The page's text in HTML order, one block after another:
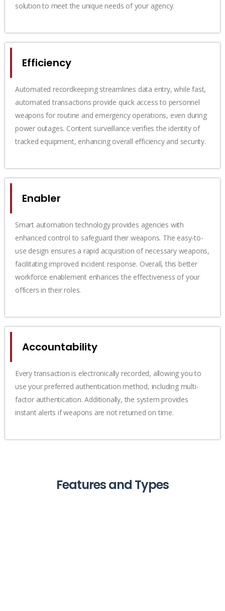
solution to meet the unique needs of your agency.
Efficiency
Automated recordkeeping streamlines data entry, while fast,
automated transactions provide quick access to personnel
weapons for routine and emergency operations, even during
power outages. Content surveillance verifies the identity of
tracked equipment, enhancing overall efficiency and security.
Enabler
Smart automation technology provides agencies with
enhanced control to safeguard their weapons. The easy-to-
use design ensures a rapid acquisition of necessary weapons,
facilitating improved incident response. Overall, this better
workforce enablement enhances the effectiveness of your
officers in their roles.
Accountability
Every transaction is electronically recorded, allowing you to
use your preferred authentication method, including multi-
factor authentication. Additionally, the system provides
instant alerts if weapons are not returned on time.
Features and Types